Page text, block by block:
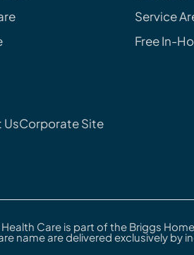
Service
Free In-
Corporate Site
Health Care is part of the Briggs
name are delivered exclusively